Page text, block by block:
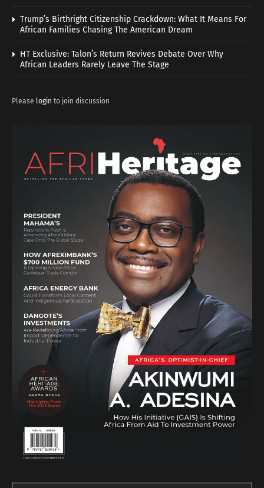
Trump’s Birthright Citizenship Crackdown: What It Means For
African Families Chasing The American Dream
HT Exclusive: Talon’s Return Revives Debate Over Why
African Leaders Rarely Leave The Stage
Please login to join discussion